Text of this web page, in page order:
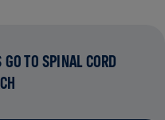
TO SPINAL CORD